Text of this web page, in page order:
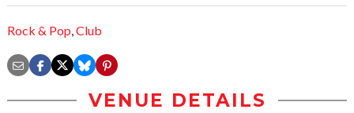
Rock & Pop,Club
VENUE DETAILS